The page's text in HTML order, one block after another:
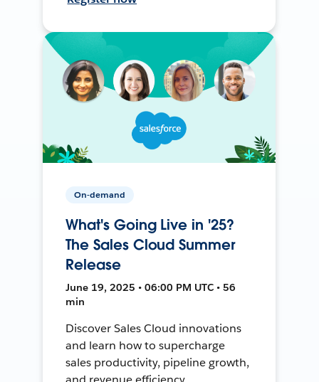
On-demand
What's Going Live in '25?
The Sales Cloud Summer
Release
June 19, 2025 • 06:00 PM UTC • 56
min
Discover Sales Cloud innovations
and learn how to supercharge
sales productivity, pipeline growth,